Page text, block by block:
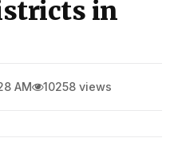
in
AM 10258 views